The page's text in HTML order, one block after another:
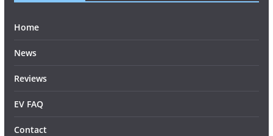
Home
News
Reviews
EV FAQ
Contact